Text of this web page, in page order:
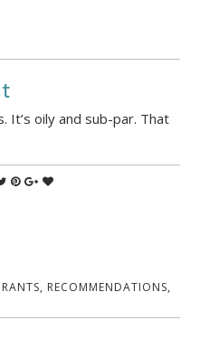
It’s oily and sub-par. That
RANTS, RECOMMENDATIONS,